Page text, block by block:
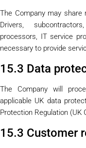
The Company may
Drivers,
processors, IT service
necessary to provide
15.3 Data
The Company will
applicable UK data
Protection Regulation (UK
15.3 Customer